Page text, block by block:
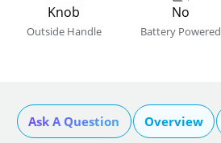
Knob
Outside Handle
No
Battery Powered
Ask A Question Overview